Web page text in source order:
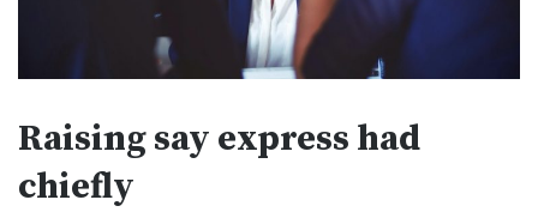
Raising say express had
chiefly